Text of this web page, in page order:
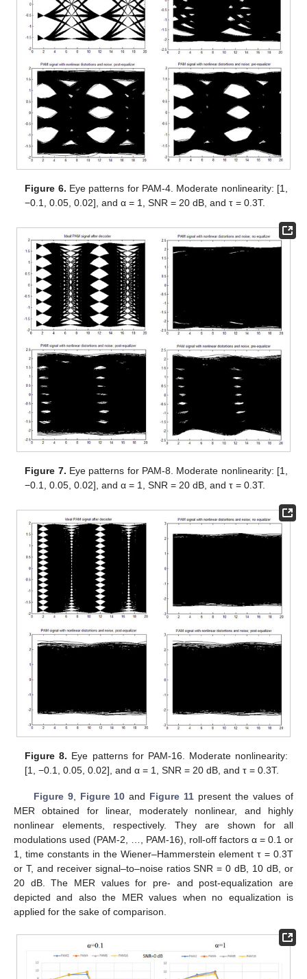
Figure 6. Eye patterns for PAM-4. Moderate nonlinearity: [1,
−0.1, 0.05, 0.02], and α = 1, SNR = 20 dB, and τ = 0.3T.
Figure 7. Eye patterns for PAM-8. Moderate nonlinearity: [1,
−0.1, 0.05, 0.02], and α = 1, SNR = 20 dB, and τ = 0.3T.
Figure 8. Eye patterns for PAM-16. Moderate nonlinearity:
[1, −0.1, 0.05, 0.02], and α = 1, SNR = 20 dB, and τ = 0.3T.
Figure 9, Figure 10 and Figure 11 present the values of
MER obtained for linear, moderately nonlinear, and highly
nonlinear elements, respectively. They are shown for all
modulations used (PAM-2, …, PAM-16), roll-off factors α = 0.1 or
1, time constants in the Wiener–Hammerstein element τ = 0.3T
or T, and receiver signal–to–noise ratios SNR = 0 dB, 10 dB, or
20 dB. The MER values for pre- and post-equalization are
depicted and also the MER values when no equalization is
applied for the sake of comparison.